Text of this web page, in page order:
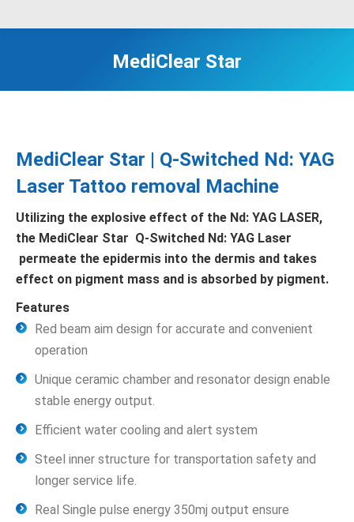
MediClear Star
MediClear Star | Q-Switched Nd: YAG
Laser Tattoo removal Machine
Utilizing the explosive effect of the Nd: YAG LASER,
the MediClear Star Q-Switched Nd: YAG Laser
permeate the epidermis into the dermis and takes
effect on pigment mass and is absorbed by pigment.
Features
Red beam aim design for accurate and convenient
operation
Unique ceramic chamber and resonator design enable
stable energy output.
Efficient water cooling and alert system
Steel inner structure for transportation safety and
longer service life.
Real Single pulse energy 350mj output ensure